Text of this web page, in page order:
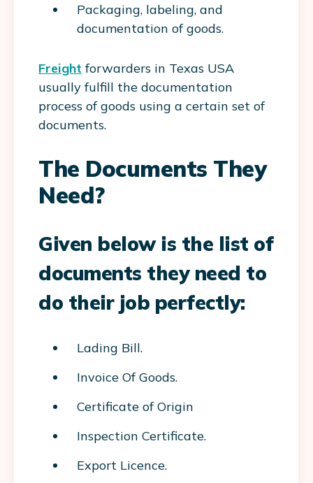
Packaging, labeling, and
documentation of goods.
Freight forwarders in Texas USA
usually fulfill the documentation
process of goods using a certain set of
documents.
The Documents They
Need?
Given below is the list of
documents they need to
do their job perfectly:
Lading Bill.
Invoice Of Goods.
Certificate of Origin
Inspection Certificate.
Export Licence.